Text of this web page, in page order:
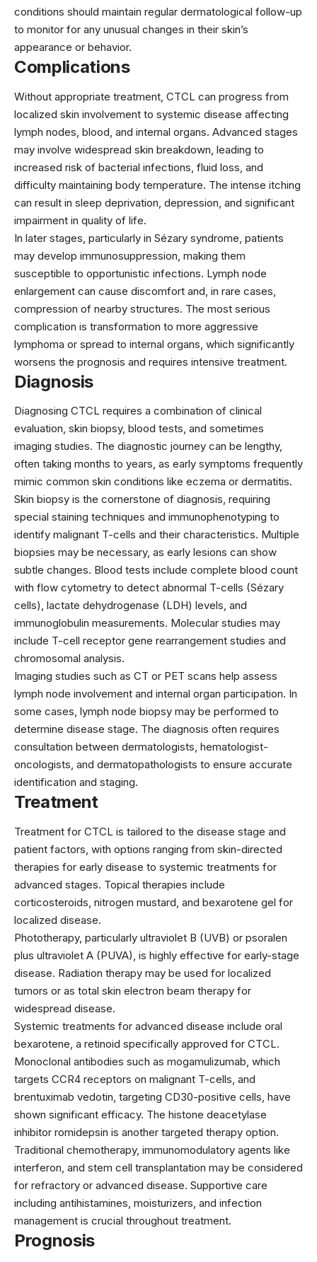
conditions should maintain regular dermatological follow-up
to monitor for any unusual changes in their skin’s
appearance or behavior.
Complications
Without appropriate treatment, CTCL can progress from
localized skin involvement to systemic disease affecting
lymph nodes, blood, and internal organs. Advanced stages
may involve widespread skin breakdown, leading to
increased risk of bacterial infections, fluid loss, and
difficulty maintaining body temperature. The intense itching
can result in sleep deprivation, depression, and significant
impairment in quality of life.
In later stages, particularly in Sézary syndrome, patients
may develop immunosuppression, making them
susceptible to opportunistic infections. Lymph node
enlargement can cause discomfort and, in rare cases,
compression of nearby structures. The most serious
complication is transformation to more aggressive
lymphoma or spread to internal organs, which significantly
worsens the prognosis and requires intensive treatment.
Diagnosis
Diagnosing CTCL requires a combination of clinical
evaluation, skin biopsy, blood tests, and sometimes
imaging studies. The diagnostic journey can be lengthy,
often taking months to years, as early symptoms frequently
mimic common skin conditions like eczema or dermatitis.
Skin biopsy is the cornerstone of diagnosis, requiring
special staining techniques and immunophenotyping to
identify malignant T-cells and their characteristics. Multiple
biopsies may be necessary, as early lesions can show
subtle changes. Blood tests include complete blood count
with flow cytometry to detect abnormal T-cells (Sézary
cells), lactate dehydrogenase (LDH) levels, and
immunoglobulin measurements. Molecular studies may
include T-cell receptor gene rearrangement studies and
chromosomal analysis.
Imaging studies such as CT or PET scans help assess
lymph node involvement and internal organ participation. In
some cases, lymph node biopsy may be performed to
determine disease stage. The diagnosis often requires
consultation between dermatologists, hematologist-
oncologists, and dermatopathologists to ensure accurate
identification and staging.
Treatment
Treatment for CTCL is tailored to the disease stage and
patient factors, with options ranging from skin-directed
therapies for early disease to systemic treatments for
advanced stages. Topical therapies include
corticosteroids, nitrogen mustard, and bexarotene gel for
localized disease.
Phototherapy, particularly ultraviolet B (UVB) or psoralen
plus ultraviolet A (PUVA), is highly effective for early-stage
disease. Radiation therapy may be used for localized
tumors or as total skin electron beam therapy for
widespread disease.
Systemic treatments for advanced disease include oral
bexarotene , a retinoid specifically approved for CTCL.
Monoclonal antibodies such as mogamulizumab , which
targets CCR4 receptors on malignant T-cells, and
brentuximab vedotin , targeting CD30-positive cells, have
shown significant efficacy. The histone deacetylase
inhibitor romidepsin is another targeted therapy option.
Traditional chemotherapy, immunomodulatory agents like
interferon, and stem cell transplantation may be considered
for refractory or advanced disease. Supportive care
including antihistamines, moisturizers, and infection
management is crucial throughout treatment.
Prognosis